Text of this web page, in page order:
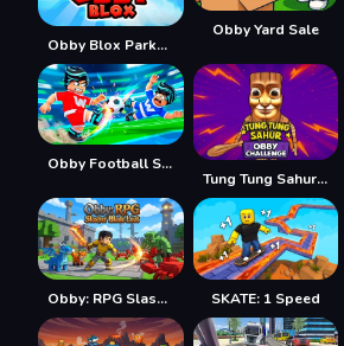
Obby Blox Parkour
Obby Yard Sale
Obby Football Soccer 3D
Tung Tung Sahur: Obby Challenge
Obby: RPG Slasher Blade Loot SKATE: 1 Speed